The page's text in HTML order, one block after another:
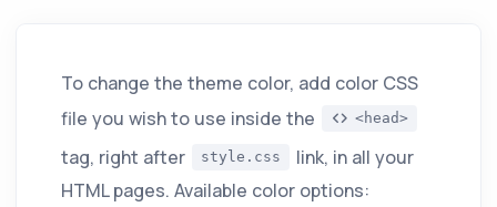
To change the theme color, add color CSS
file you wish to use inside the
<head>
tag, right after style.css
link, in all your
HTML pages. Available color options: